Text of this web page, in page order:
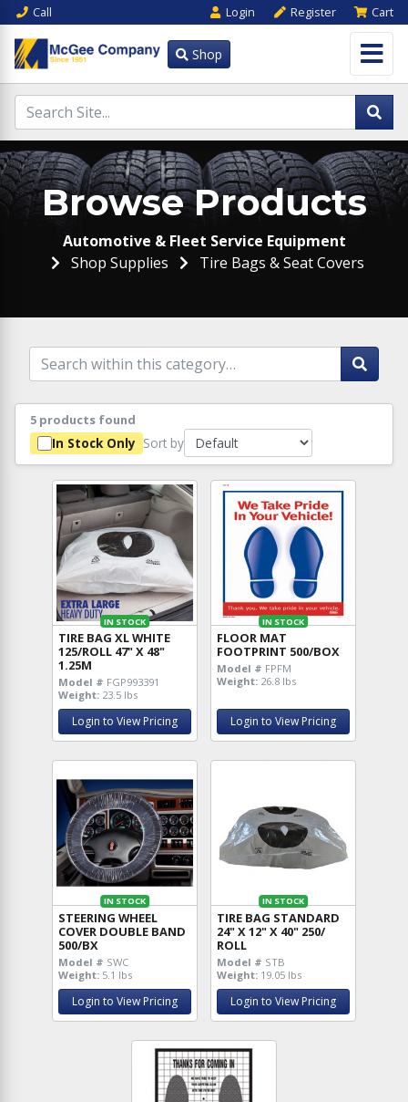
Call Login Register Cart
Shop
Browse Products
Automotive & Fleet Service Equipment
Shop Supplies
Tire Bags & Seat Covers
5 products found
In Stock Only Sort by
IN STOCK
TIRE BAG XL WHITE
125/ROLL 47" X 48"
1.25M
Model # FGP993391
Weight: 23.5 lbs
Login to View Pricing
IN STOCK
FLOOR MAT
FOOTPRINT 500/BOX
Model # FPFM
Weight: 26.8 lbs
Login to View Pricing
IN STOCK
STEERING WHEEL
COVER DOUBLE BAND
500/BX
Model # SWC
Weight: 5.1 lbs
Login to View Pricing
IN STOCK
TIRE BAG STANDARD
24" X 12" X 40" 250/
ROLL
Model # STB
Weight: 19.05 lbs
Login to View Pricing